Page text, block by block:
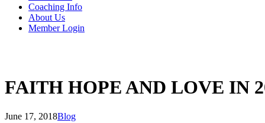
Coaching Info
About Us
Member Login
FAITH HOPE AND LOVE IN
June 17, 2018Blog